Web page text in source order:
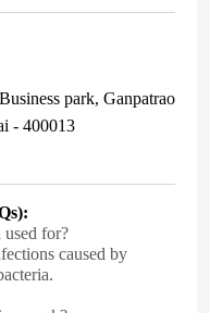
park, Ganpatrao
- 400013
for?
caused by